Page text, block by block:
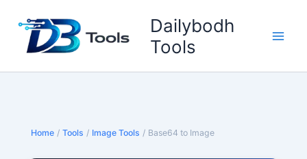
content
Dailybodh
Tools
Home / Tools / Image Tools / Base64 to Image